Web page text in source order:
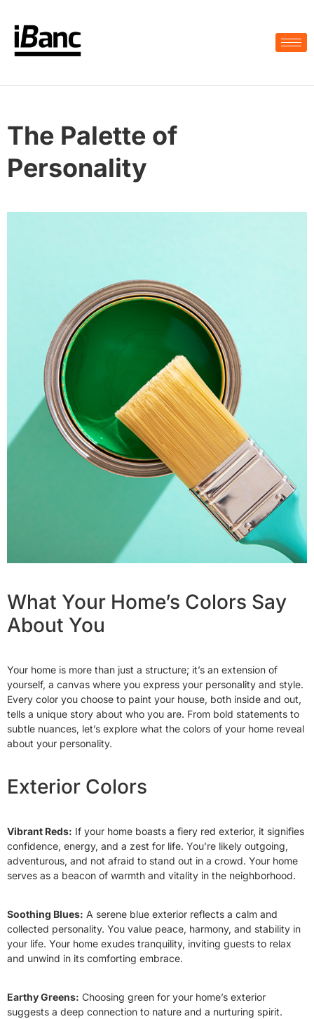
The Palette of
Personality
What Your Home’s Colors Say
About You
Your home is more than just a structure; it’s an extension of
yourself, a canvas where you express your personality and style.
Every color you choose to paint your house, both inside and out,
tells a unique story about who you are. From bold statements to
subtle nuances, let’s explore what the colors of your home reveal
about your personality.
Exterior Colors
Vibrant Reds: If your home boasts a fiery red exterior, it signifies
confidence, energy, and a zest for life. You’re likely outgoing,
adventurous, and not afraid to stand out in a crowd. Your home
serves as a beacon of warmth and vitality in the neighborhood.
Soothing Blues: A serene blue exterior reflects a calm and
collected personality. You value peace, harmony, and stability in
your life. Your home exudes tranquility, inviting guests to relax
and unwind in its comforting embrace.
Earthy Greens: Choosing green for your home’s exterior
suggests a deep connection to nature and a nurturing spirit.